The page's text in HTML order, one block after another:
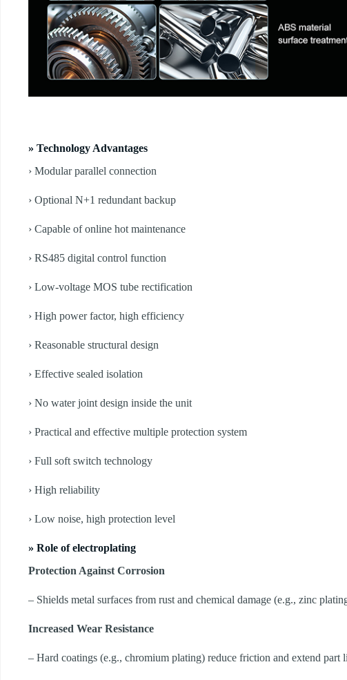
» Technology Advantages
› Modular parallel connection
› Optional N+1 redundant backup
› Capable of online hot maintenance
› RS485 digital control function
› Low-voltage MOS tube rectification
› High power factor, high efficiency
› Reasonable structural design
› Effective sealed isolation
› No water joint design inside the unit
› Practical and effective multiple protection system
› Full soft switch technology
› High reliability
› Low noise, high protection level
» Role of electroplating
Protection Against Corrosion
– Shields metal surfaces from rust and chemical damage (e.g., zinc
Increased Wear Resistance
– Hard coatings (e.g., chromium plating) reduce friction and extend part